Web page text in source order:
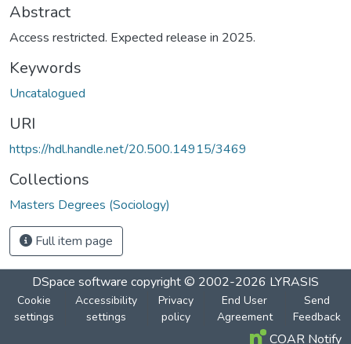
Abstract
Access restricted. Expected release in 2025.
Keywords
Uncatalogued
URI
https://hdl.handle.net/20.500.14915/3469
Collections
Masters Degrees (Sociology)
Full item page
DSpace software copyright © 2002-2026 LYRASIS
Cookie
settings
Accessibility
settings
Privacy
policy
End User
Agreement
Send
Feedback
COAR Notify